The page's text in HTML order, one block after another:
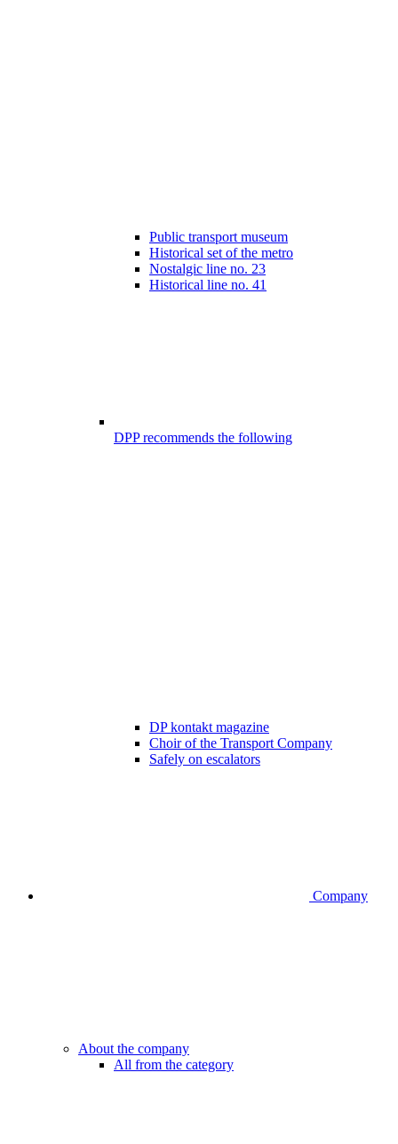
Public transport museum
Historical set of the metro
Nostalgic line no. 23
Historical line no. 41
DPP recommends the following
DP kontakt magazine
Choir of the Transport Company
Safely on escalators
Company
About the company
All from the category